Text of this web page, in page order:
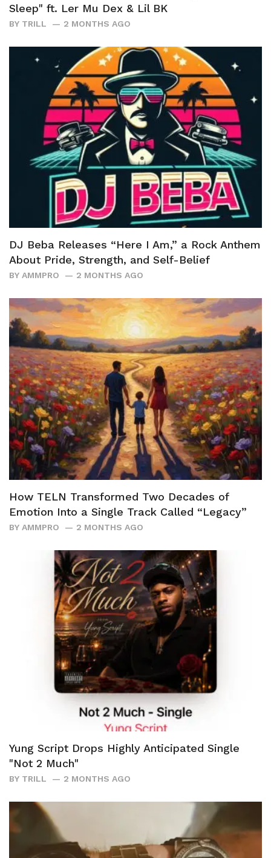
Sleep" ft. Ler Mu Dex & Lil BK
BY TRILL 2 MONTHS AGO
DJ Beba Releases “Here I Am,” a Rock Anthem
About Pride, Strength, and Self-Belief
BY AMMPRO 2 MONTHS AGO
How TELN Transformed Two Decades of
Emotion Into a Single Track Called “Legacy”
BY AMMPRO 2 MONTHS AGO
Yung Script Drops Highly Anticipated Single
"Not 2 Much"
BY TRILL 2 MONTHS AGO